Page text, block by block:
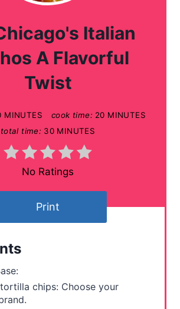
Italian
A Flavorful
Twist
MINUTES cook time: 20 MINUTES
total time: 30 MINUTES
No Ratings
Print
chips: Choose your